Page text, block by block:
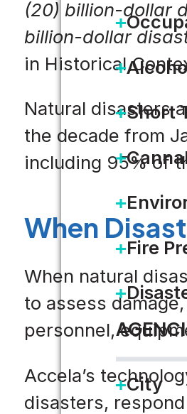
Short
Fire
City
(20) billion-dollar
billion-dollar
in Historical
Natural disasters
the decade from
including 95% of
When
When natural
to assess
personnel,
Accela’s
disasters,